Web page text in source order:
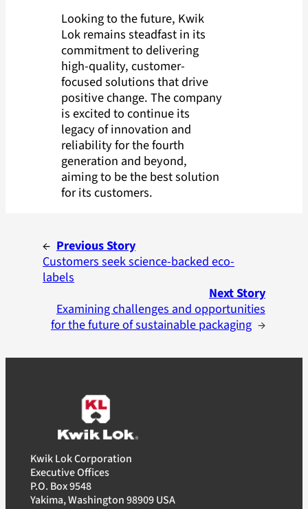
Looking to the future, Kwik
Lok remains steadfast in its
commitment to delivering
high-quality, customer-
focused solutions that drive
positive change. The company
is excited to continue its
legacy of innovation and
reliability for the fourth
generation and beyond,
aiming to be the best solution
for its customers.
← Previous Story
Customers seek science-backed eco-
labels
Next Story
Examining challenges and opportunities
for the future of sustainable packaging →
Kwik Lok Corporation
Executive Offices
P.O. Box 9548
Yakima, Washington 98909 USA